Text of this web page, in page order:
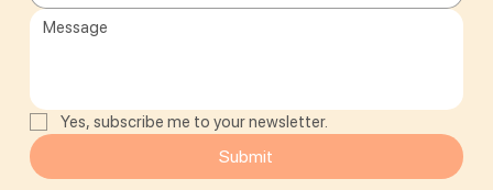
Yes, subscribe me to your newsletter.
Submit